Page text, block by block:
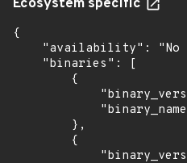
Ecosystem specific
{
"availability": "No
    "binaries": [
        {
        },
        {